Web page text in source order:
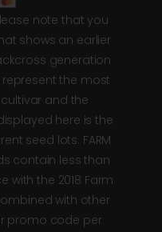
note that you
shows an earlier
generation
the most
and the
here is the
seed lots. FARM
contain less than
with the 2018 Farm
with other
promo code per